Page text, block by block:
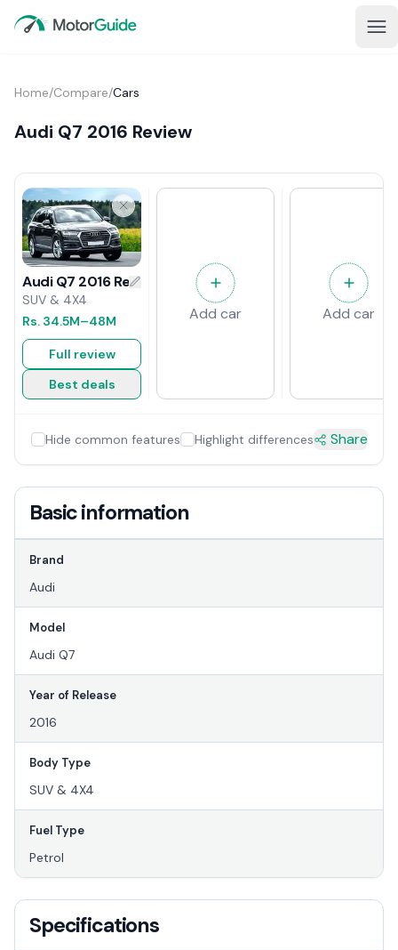
Home/Compare/Cars
Audi Q7 2016 Review
Audi Q7 2016 Review
SUV & 4X4
Rs. 34.5M–48M
Full review
Best deals
Add car Add car
Hide common features Highlight differences Share
Basic information
Brand
Audi
Model
Audi Q7
Year of Release
2016
Body Type
SUV & 4X4
Fuel Type
Petrol
Specifications